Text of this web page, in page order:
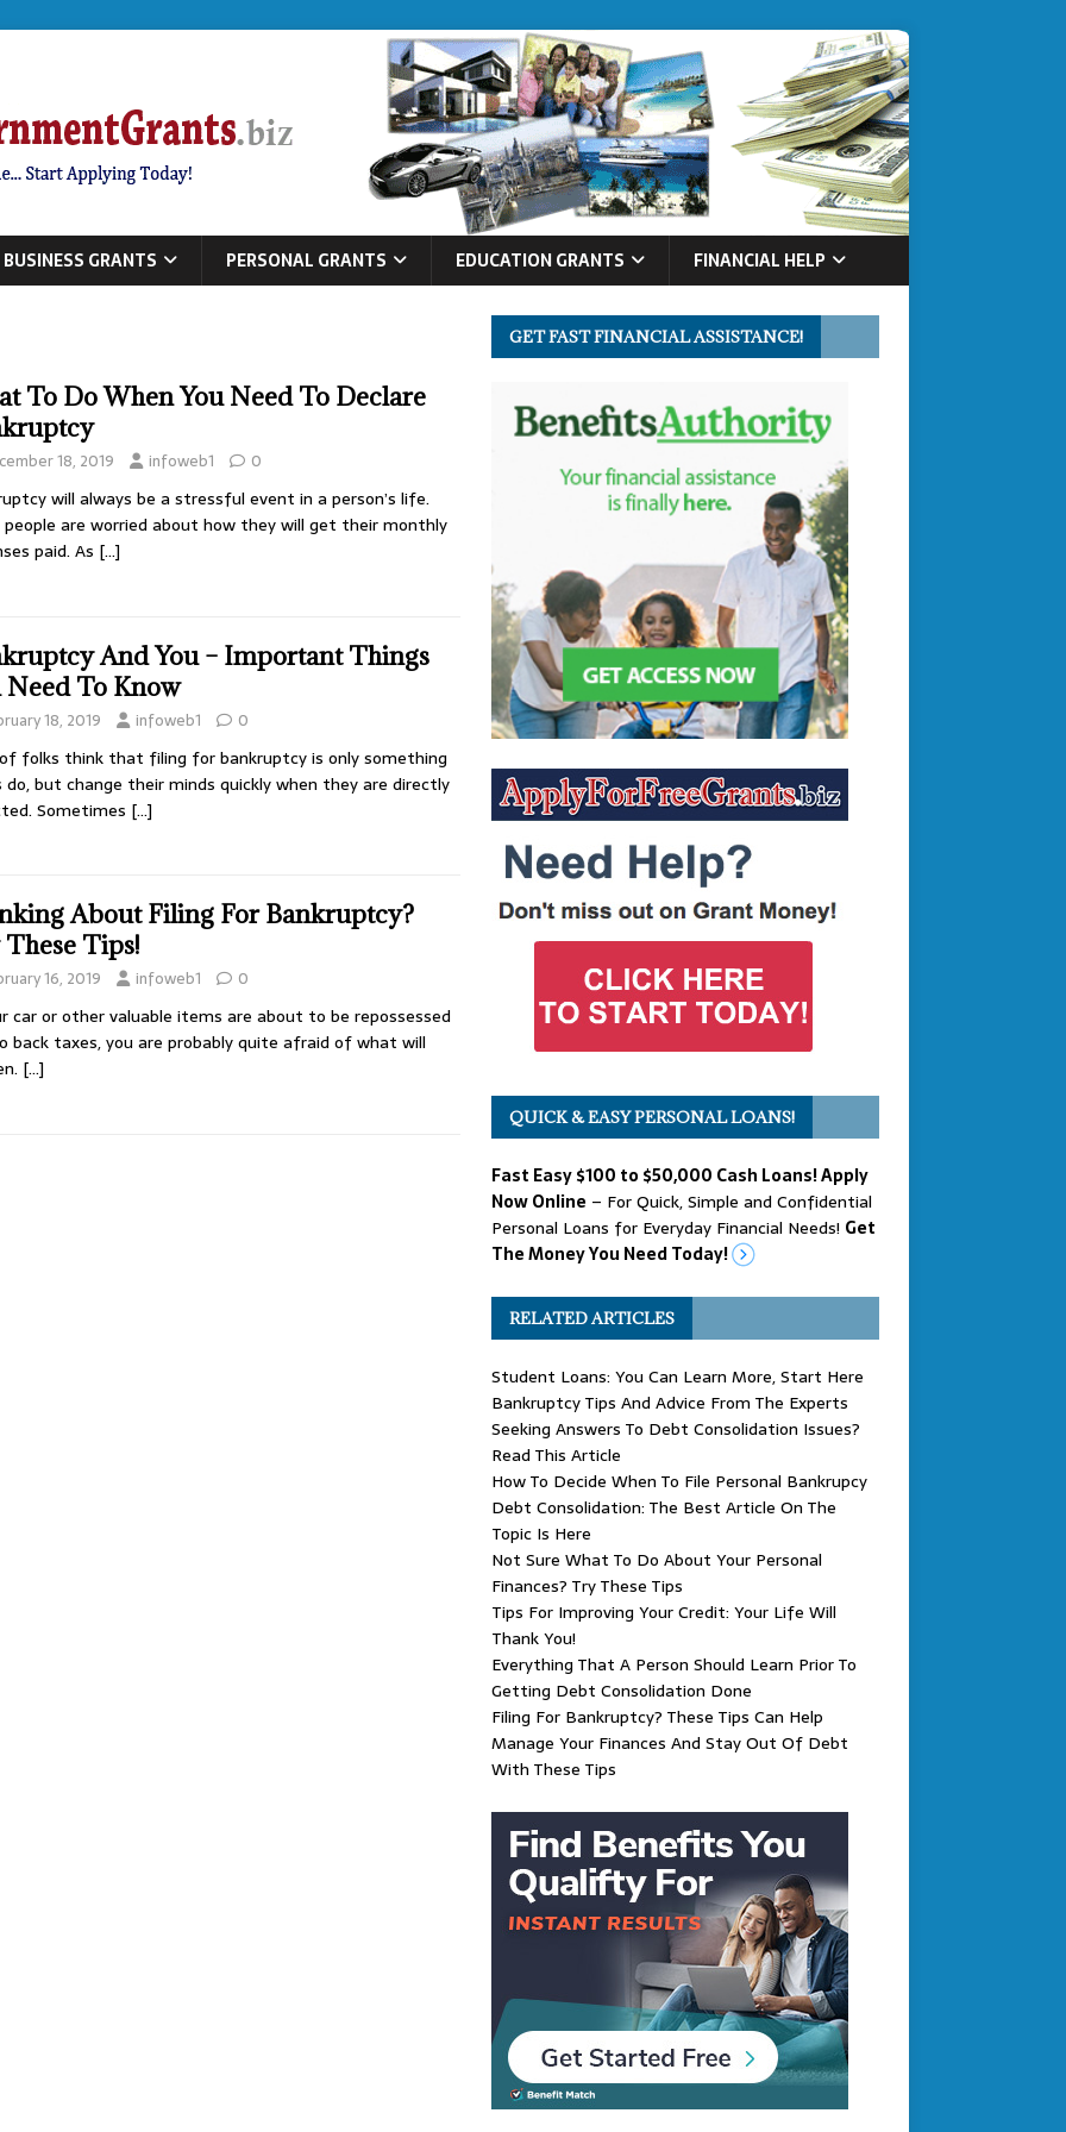
BUSINESS GRANTS PERSONAL GRANTS EDUCATION GRANTS FINANCIAL HELP
To Do When You Need To Declare
18, 2019 infoweb1 0
will always be a stressful event in a person’s life.
people are worried about how they will get their monthly
paid. As […]
And You – Important Things
Need To Know
18, 2019 infoweb1 0
folks think that filing for bankruptcy is only something
do, but change their minds quickly when they are directly
Sometimes […]
About Filing For Bankruptcy?
Tips!
16, 2019 infoweb1 0
car or other valuable items are about to be repossessed
back taxes, you are probably quite afraid of what will
[…]
GET FAST FINANCIAL ASSISTANCE!
QUICK & EASY PERSONAL LOANS!
Fast Easy $100 to $50,000 Cash Loans! Apply
Now Online – For Quick, Simple and Confidential
Personal Loans for Everyday Financial Needs! Get
The Money You Need Today!
RELATED ARTICLES
Student Loans: You Can Learn More, Start Here
Bankruptcy Tips And Advice From The Experts
Seeking Answers To Debt Consolidation Issues?
Read This Article
How To Decide When To File Personal Bankrupcy
Debt Consolidation: The Best Article On The
Topic Is Here
Not Sure What To Do About Your Personal
Finances? Try These Tips
Tips For Improving Your Credit: Your Life Will
Thank You!
Everything That A Person Should Learn Prior To
Getting Debt Consolidation Done
Filing For Bankruptcy? These Tips Can Help
Manage Your Finances And Stay Out Of Debt
With These Tips